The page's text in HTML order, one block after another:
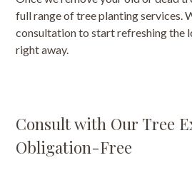
full range of tree planting services.
consultation to start refreshing the
right away.
Consult with Our Tree
Obligation-Free